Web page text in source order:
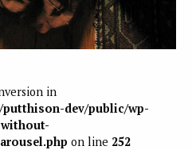
in
dev/public/wp-
on line 252